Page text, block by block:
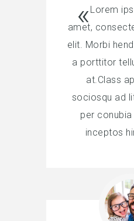
Lorem
amet,
elit. Morbi
a porttitor
at.Class
sociosqu ad
per
inceptos